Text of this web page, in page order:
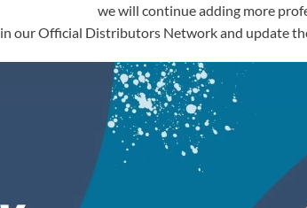
we will continue adding more
in our Official Distributors Network and update